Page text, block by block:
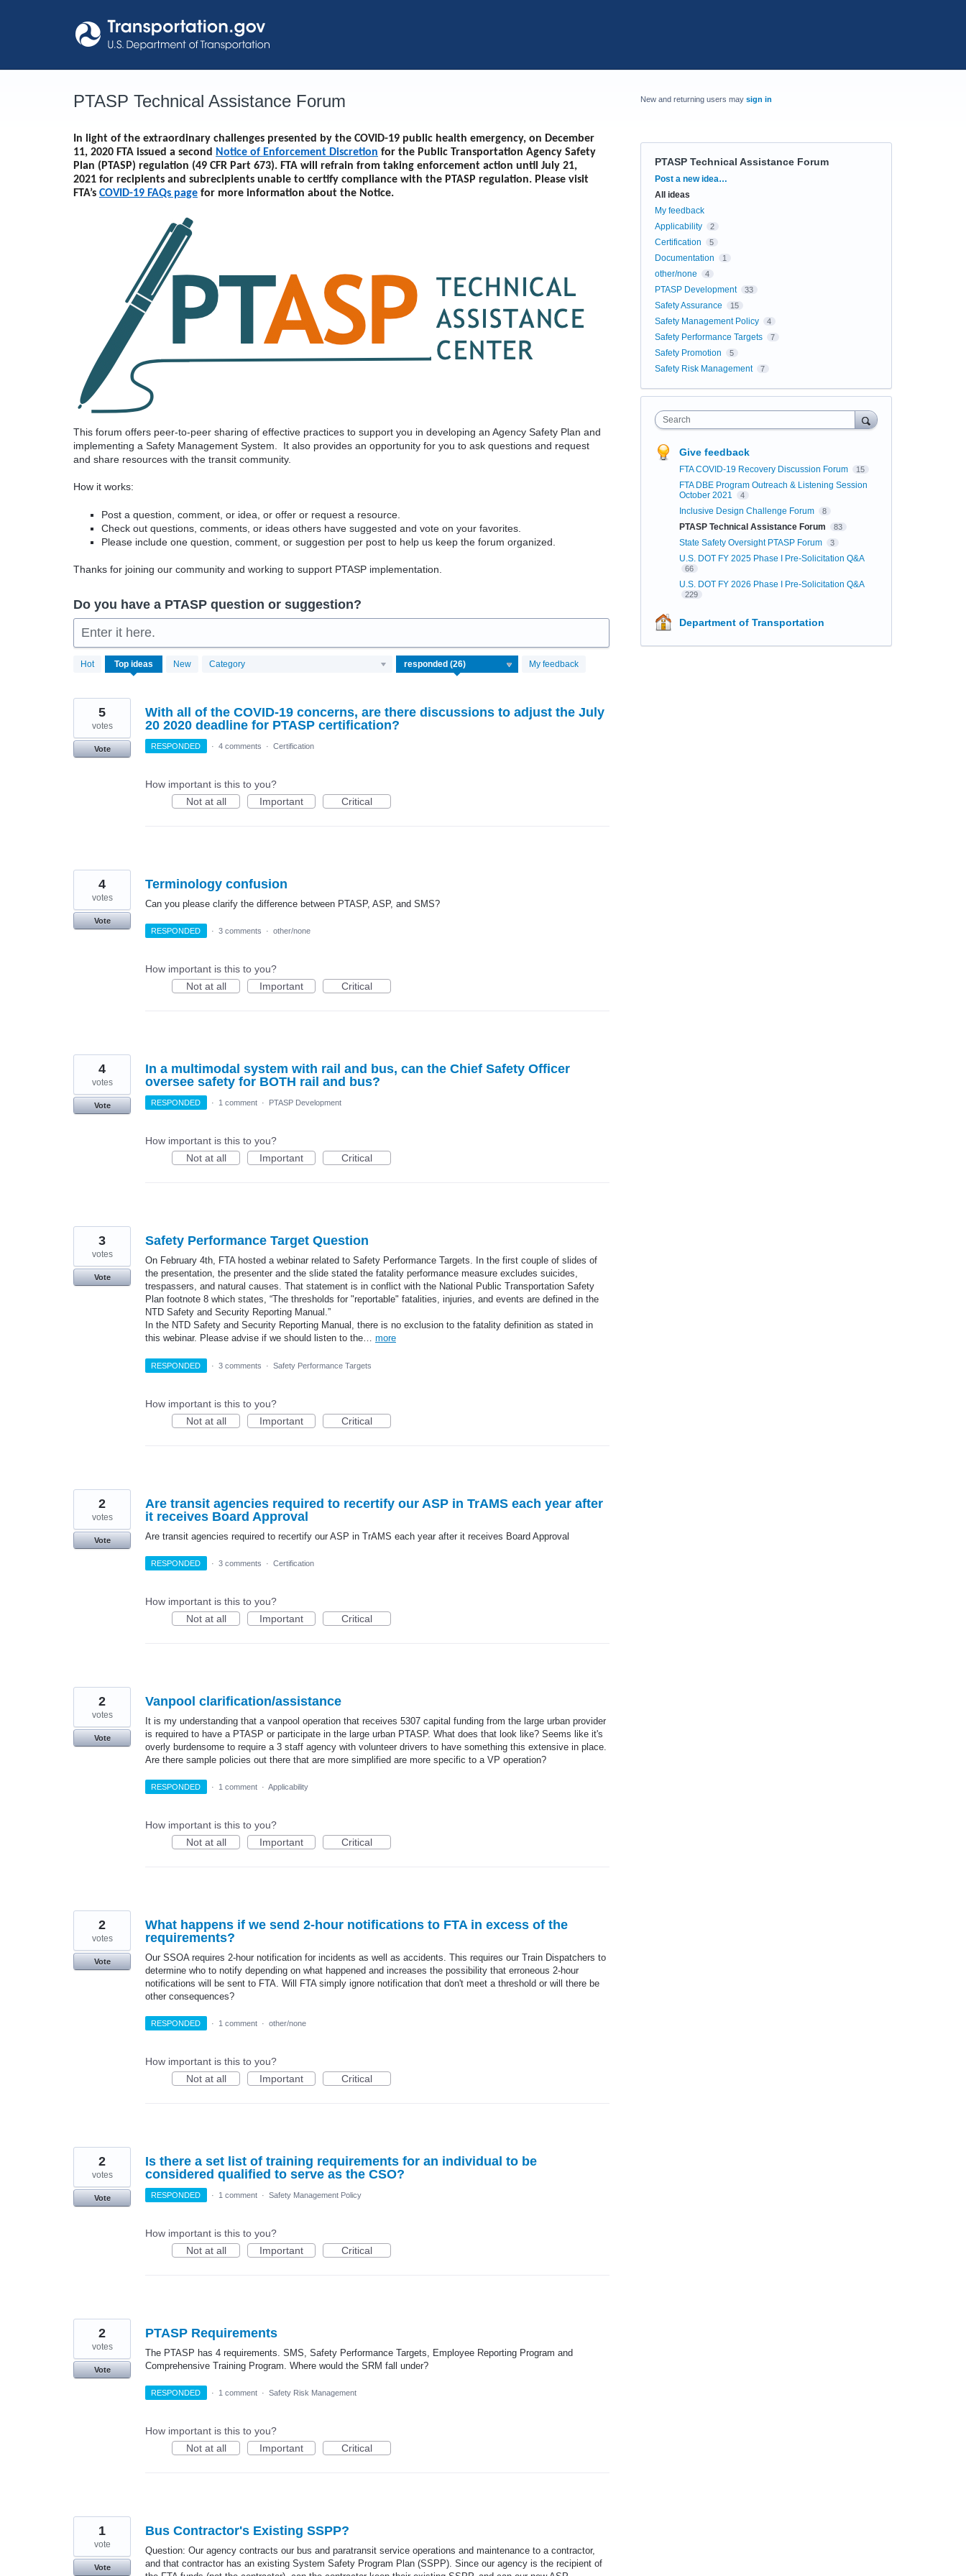
PTASP Technical Assistance Forum
In light of the extraordinary challenges presented by the COVID-19 public health emergency, on December
11, 2020 FTA issued a second Notice of Enforcement Discretion for the Public Transportation Agency Safety
Plan (PTASP) regulation (49 CFR Part 673). FTA will refrain from taking enforcement action until July 21,
2021 for recipients and subrecipients unable to certify compliance with the PTASP regulation. Please visit
FTA’s COVID-19 FAQs page for more information about the Notice.
This forum offers peer-to-peer sharing of effective practices to support you in developing an Agency Safety Plan and
implementing a Safety Management System. It also provides an opportunity for you to ask questions and request
and share resources with the transit community.
How it works:
Post a question, comment, or idea, or offer or request a resource.
Check out questions, comments, or ideas others have suggested and vote on your favorites.
Please include one question, comment, or suggestion per post to help us keep the forum organized.
Thanks for joining our community and working to support PTASP implementation.
Do you have a PTASP question or suggestion?
Enter it here.
Hot Top ideas New Category My feedback
26
results
With all of the COVID-19 concerns, are there discussions to adjust the July
20 2020 deadline for PTASP certification?
5
votes
Vote RESPONDED · 4 comments · Certification
How important is this to you?
Not at all
Important Critical
Terminology confusion
Can you please clarify the difference between PTASP, ASP, and SMS?
4
votes
Vote
RESPONDED
· 3 comments · other/none
How important is this to you?
Not at all
Important Critical
In a multimodal system with rail and bus, can the Chief Safety Officer
oversee safety for BOTH rail and bus?
4
votes
Vote RESPONDED · 1 comment · PTASP Development
How important is this to you?
Not at all
Important Critical
Safety Performance Target Question
On February 4th, FTA hosted a webinar related to Safety Performance Targets. In the first couple of slides of
the presentation, the presenter and the slide stated the fatality performance measure excludes suicides,
trespassers, and natural causes. That statement is in conflict with the National Public Transportation Safety
Plan footnote 8 which states, “The thresholds for "reportable" fatalities, injuries, and events are defined in the
NTD Safety and Security Reporting Manual.”
In the NTD Safety and Security Reporting Manual, there is no exclusion to the fatality definition as stated in
this webinar. Please advise if we should listen to the… more
3
votes
Vote
RESPONDED · 3 comments · Safety Performance Targets
How important is this to you?
Not at all
Important Critical
Are transit agencies required to recertify our ASP in TrAMS each year after
it receives Board Approval
Are transit agencies required to recertify our ASP in TrAMS each year after it receives Board Approval
2
votes
Vote
RESPONDED · 3 comments · Certification
How important is this to you?
Not at all
Important Critical
Vanpool clarification/assistance
It is my understanding that a vanpool operation that receives 5307 capital funding from the large urban provider
is required to have a PTASP or participate in the large urban PTASP. What does that look like? Seems like it's
overly burdensome to require a 3 staff agency with volunteer drivers to have something this extensive in place.
Are there sample policies out there that are more simplified are more specific to a VP operation?
2
votes
Vote
RESPONDED · 1 comment · Applicability
How important is this to you?
Not at all
Important Critical
What happens if we send 2-hour notifications to FTA in excess of the
requirements?
Our SSOA requires 2-hour notification for incidents as well as accidents. This requires our Train Dispatchers to
determine who to notify depending on what happened and increases the possibility that erroneous 2-hour
notifications will be sent to FTA. Will FTA simply ignore notification that don't meet a threshold or will there be
other consequences?
2
votes
Vote
RESPONDED · 1 comment · other/none
How important is this to you?
Not at all
Important Critical
Is there a set list of training requirements for an individual to be
considered qualified to serve as the CSO?
2
votes
Vote RESPONDED · 1 comment · Safety Management Policy
How important is this to you?
Not at all
Important Critical
PTASP Requirements
The PTASP has 4 requirements. SMS, Safety Performance Targets, Employee Reporting Program and
Comprehensive Training Program. Where would the SRM fall under?
2
votes
Vote
RESPONDED · 1 comment · Safety Risk Management
How important is this to you?
Not at all
Important Critical
Bus Contractor's Existing SSPP?
Question: Our agency contracts our bus and paratransit service operations and maintenance to a contractor,
and that contractor has an existing System Safety Program Plan (SSPP). Since our agency is the recipient of
1
vote
Vote
New and returning users may sign in
PTASP Technical Assistance Forum
Categories
Post a new idea…
All ideas
My feedback
Applicability
2
Certification 5
Documentation 1
other/none 4
PTASP Development 33
Safety Assurance 15
Safety Management Policy 4
Safety Performance Targets 7
Safety Promotion 5
Safety Risk Management 7
Search
Give feedback
FTA COVID-19 Recovery Discussion Forum 15
FTA DBE Program Outreach & Listening Session
October 2021
4
Inclusive Design Challenge Forum 8
PTASP Technical Assistance Forum 83
State Safety Oversight PTASP Forum 3
U.S. DOT FY 2025 Phase I Pre-Solicitation Q&A
66
U.S. DOT FY 2026 Phase I Pre-Solicitation Q&A
229
Department of Transportation